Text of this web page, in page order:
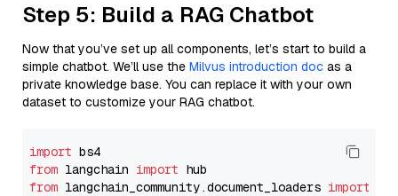
Step 5: Build a RAG Chatbot
Now that you’ve set up all components, let’s start to build a
simple chatbot. We’ll use the Milvus introduction doc as a
private knowledge base. You can replace it with your own
dataset to customize your RAG chatbot.
import
from langchain import
from langchain_community.document_loaders import